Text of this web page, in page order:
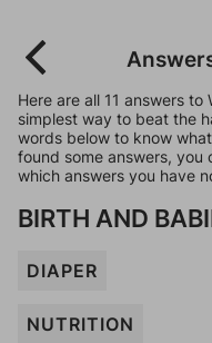
Here are all 11 answers
simplest way to beat the
words below to know
found some answers, you
which answers you have
BIRTH AND
DIAPER
NUTRITION